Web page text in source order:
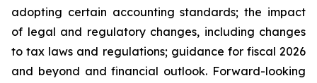
adopting certain accounting standards; the impact
of legal and regulatory changes, including changes
to tax laws and regulations; guidance for fiscal 2026
and beyond and financial outlook. Forward-looking